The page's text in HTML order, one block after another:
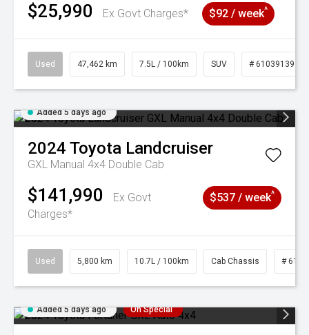
$25,990 Ex Govt Charges* $92 / week^
Used 47,462 km 7.5L / 100km SUV # 61039139
Added 5 days ago
2024 Toyota Landcruiser
GXL Manual 4x4 Double Cab
$141,990
Ex Govt
Charges*
$537 / week^
Used 5,800 km 10.7L / 100km Cab Chassis #
Added 5 days ago On Special